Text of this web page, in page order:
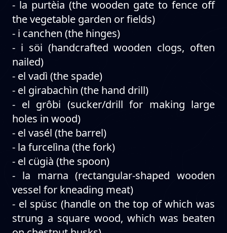
- la purtèia (the wooden gate to fence off
the vegetable garden or fields)
- i canchen (the hinges)
- i söi (handcrafted wooden clogs, often
nailed)
- el vadì (the spade)
- el girabachìn (the hand drill)
- el grôbi (sucker/drill for making large
holes in wood)
- el vasél (the barrel)
- la furcelìna (the fork)
- el cügià (the spoon)
- la marna (rectangular-shaped wooden
vessel for kneading meat)
- el spüsc (handle on the top of which was
strung a square wood, which was beaten